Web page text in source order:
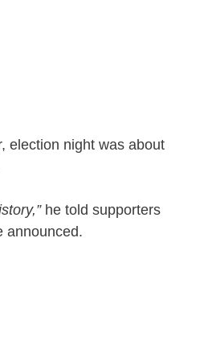
election night was about
he told supporters
announced.